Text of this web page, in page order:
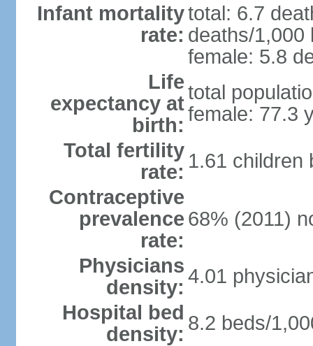
Infant mortality
rate:
total: 6.7
deaths/1,000
female: 5.8
Life
expectancy at
birth:
total
female: 77.3
Total fertility
rate: 1.61 children
Contraceptive
prevalence
rate:
68% (2011)
Physicians
density: 4.01
Hospital bed
density: 8.2 beds/